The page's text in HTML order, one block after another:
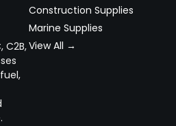
C2B,
Construction Supplies
Marine Supplies
View All →